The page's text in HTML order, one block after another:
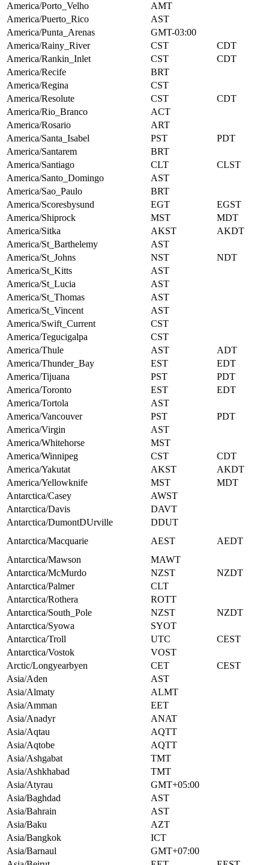
America/Porto_Velho
AMT
America/Puerto_Rico
AST
America/Punta_Arenas
GMT-03:00
America/Rainy_River
CST
CDT
America/Rankin_Inlet
CST
CDT
America/Recife
BRT
America/Regina
CST
America/Resolute
CST
CDT
America/Rio_Branco
ACT
America/Rosario
ART
America/Santa_Isabel
PST
PDT
America/Santarem
BRT
America/Santiago
CLT
CLST
America/Santo_Domingo
AST
America/Sao_Paulo
BRT
America/Scoresbysund
EGT
EGST
America/Shiprock
MST
MDT
America/Sitka
AKST
AKDT
America/St_Barthelemy
AST
America/St_Johns
NST
NDT
America/St_Kitts
AST
America/St_Lucia
AST
America/St_Thomas
AST
America/St_Vincent
AST
America/Swift_Current
CST
America/Tegucigalpa
CST
America/Thule
AST
ADT
America/Thunder_Bay
EST
EDT
America/Tijuana
PST
PDT
America/Toronto
EST
EDT
America/Tortola
AST
America/Vancouver
PST
PDT
America/Virgin
AST
America/Whitehorse
MST
America/Winnipeg
CST
CDT
America/Yakutat
AKST
AKDT
America/Yellowknife
MST
MDT
Antarctica/Casey
AWST
Antarctica/Davis
DAVT
Antarctica/DumontDUrville
DDUT
Antarctica/Macquarie
AEST
AEDT
Antarctica/Mawson
MAWT
Antarctica/McMurdo
NZST
NZDT
Antarctica/Palmer
CLT
Antarctica/Rothera
ROTT
Antarctica/South_Pole
NZST
NZDT
Antarctica/Syowa
SYOT
Antarctica/Troll
UTC
CEST
Antarctica/Vostok
VOST
Arctic/Longyearbyen
CET
CEST
Asia/Aden
AST
Asia/Almaty
ALMT
Asia/Amman
EET
Asia/Anadyr
ANAT
Asia/Aqtau
AQTT
Asia/Aqtobe
AQTT
Asia/Ashgabat
TMT
Asia/Ashkhabad
TMT
Asia/Atyrau
GMT+05:00
Asia/Baghdad
AST
Asia/Bahrain
AST
Asia/Baku
AZT
Asia/Bangkok
ICT
Asia/Barnaul
GMT+07:00